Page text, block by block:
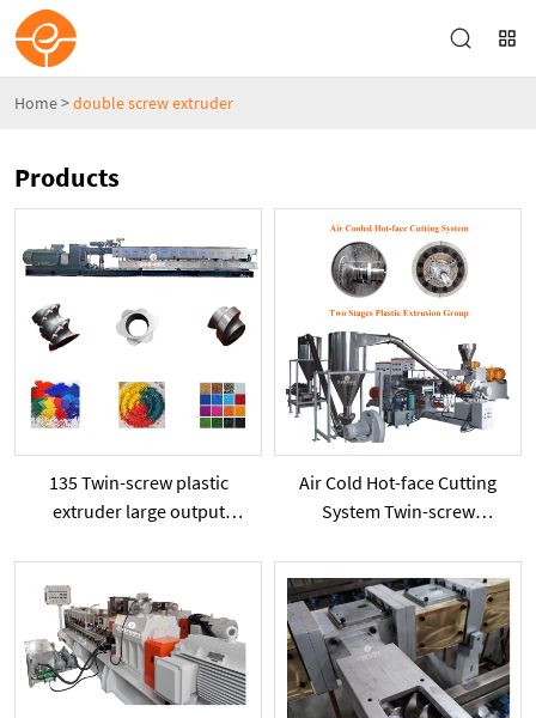
Home>double screw extruder
Products
135 Twin-screw plastic
extruder large output
color filler masterbatch line
Air Cold Hot-face Cutting
System Twin-screw
PVC add Starch Calcium
Carbonate Powder Particles